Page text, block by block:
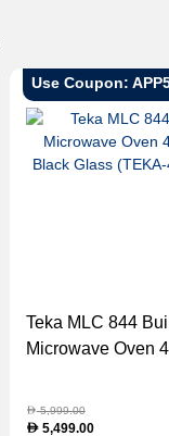
Use Coupon:
Teka MLC 844
Microwave Oven
40584400)
D5,999.00
D5,499.00